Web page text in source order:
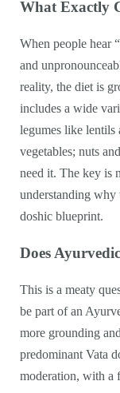
What Exactly
When people hear
and
reality, the diet is
includes a wide
legumes like lentils
vegetables; nuts
need it. The key is
understanding
doshic blueprint.
Does
This is a meaty
be part of an
more grounding
predominant Vata
moderation, with a